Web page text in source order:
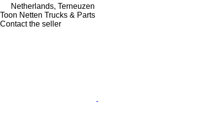
Netherlands, Terneuzen
Toon Netten Trucks & Parts
Contact the seller